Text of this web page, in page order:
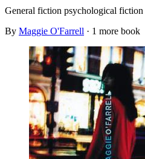
General fiction psychological fiction
By Maggie O'Farrell · 1 more book